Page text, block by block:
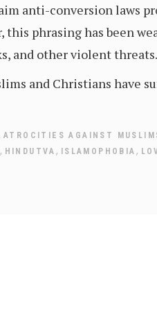
anti-conversion laws
this phrasing has been
and other violent threats.
and Christians have
ATROCITIES AGAINST
, HINDUTVA , ISLAMOPHOBIA ,